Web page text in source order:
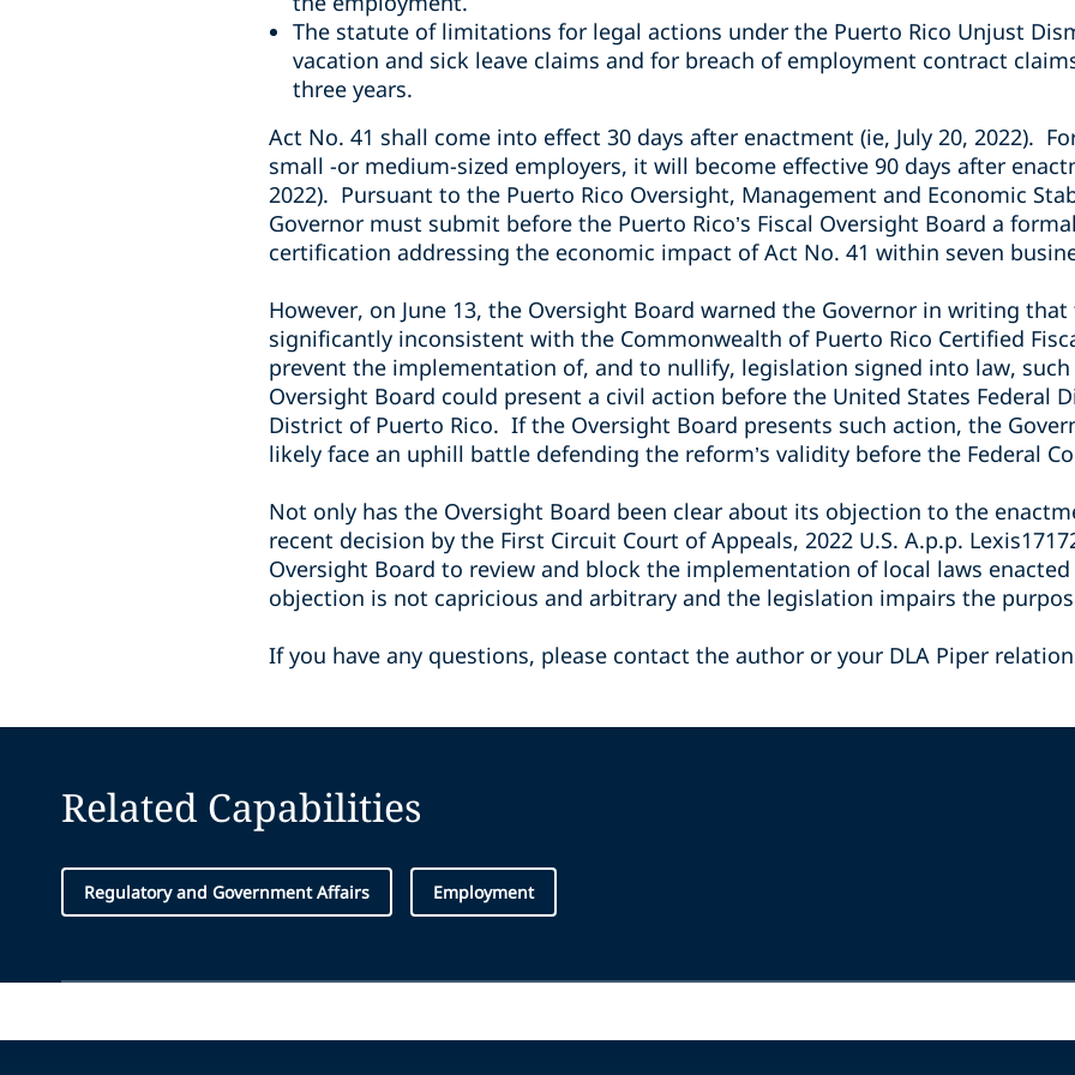
The statute of limitations for legal actions under the Puerto Rico Unjust
vacation and sick leave claims and for breach of employment contract
three years.
Act No. 41 shall come into effect 30 days after enactment (ie, July 20, 2022).
small -or medium-sized employers, it will become effective 90 days after
2022). Pursuant to the Puerto Rico Oversight, Management and Economic
Governor must submit before the Puerto Rico’s Fiscal Oversight Board a
certification addressing the economic impact of Act No. 41 within seven
However, on June 13, the Oversight Board warned the Governor in writing
significantly inconsistent with the Commonwealth of Puerto Rico Certified
prevent the implementation of, and to nullify, legislation signed into law, such
Oversight Board could present a civil action before the United States Federal
District of Puerto Rico. If the Oversight Board presents such action, the
likely face an uphill battle defending the reform’s validity before the Federal
Not only has the Oversight Board been clear about its objection to the
recent decision by the First Circuit Court of Appeals, 2022 U.S. A.p.p.
Oversight Board to review and block the implementation of local laws
objection is not capricious and arbitrary and the legislation impairs the
If you have any questions, please contact the author or your DLA Piper
Related Capabilities
Regulatory and Government Affairs Employment